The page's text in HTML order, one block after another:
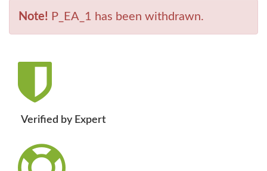
Note! P_EA_1 has been withdrawn.
Verified by Expert